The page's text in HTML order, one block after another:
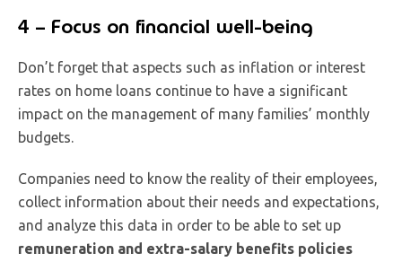
4 – Focus on financial well-being
Don’t forget that aspects such as inflation or interest
rates on home loans continue to have a significant
impact on the management of many families’ monthly
budgets.
Companies need to know the reality of their employees,
collect information about their needs and expectations,
and analyze this data in order to be able to set up
remuneration and extra-salary benefits policies